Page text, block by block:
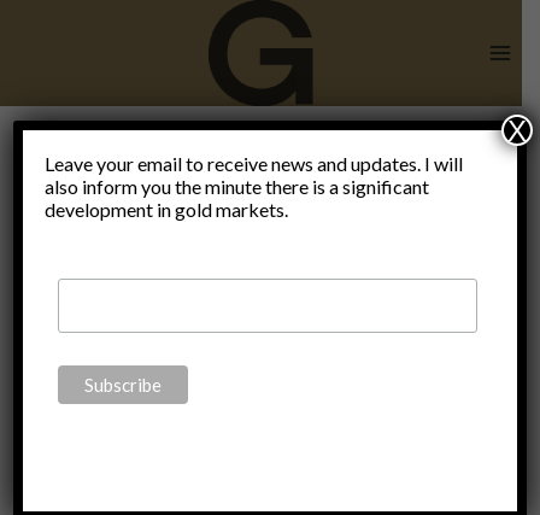
Immanuel
Kant
Leave your email to receive news and updates. I will
also inform you the minute there is a significant
development in gold markets.
X